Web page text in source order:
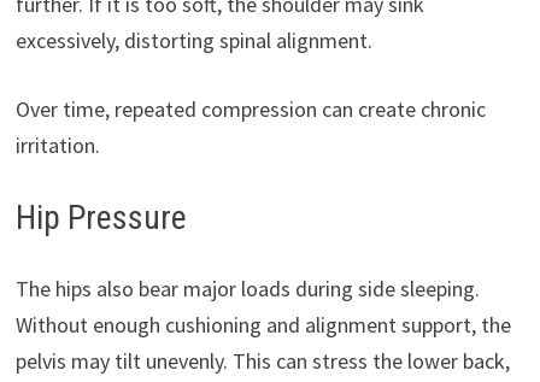
excessively, distorting spinal alignment.
Over time, repeated compression can create chronic
irritation.
Hip Pressure
The hips also bear major loads during side sleeping.
Without enough cushioning and alignment support, the
pelvis may tilt unevenly. This can stress the lower back,